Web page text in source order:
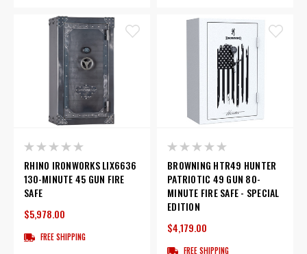
RHINO IRONWORKS LIX6636
130-MINUTE 45 GUN FIRE
SAFE
$5,978.00
FREE SHIPPING
BROWNING HTR49 HUNTER
PATRIOTIC 49 GUN 80-
MINUTE FIRE SAFE - SPECIAL
EDITION
$4,179.00
FREE SHIPPING